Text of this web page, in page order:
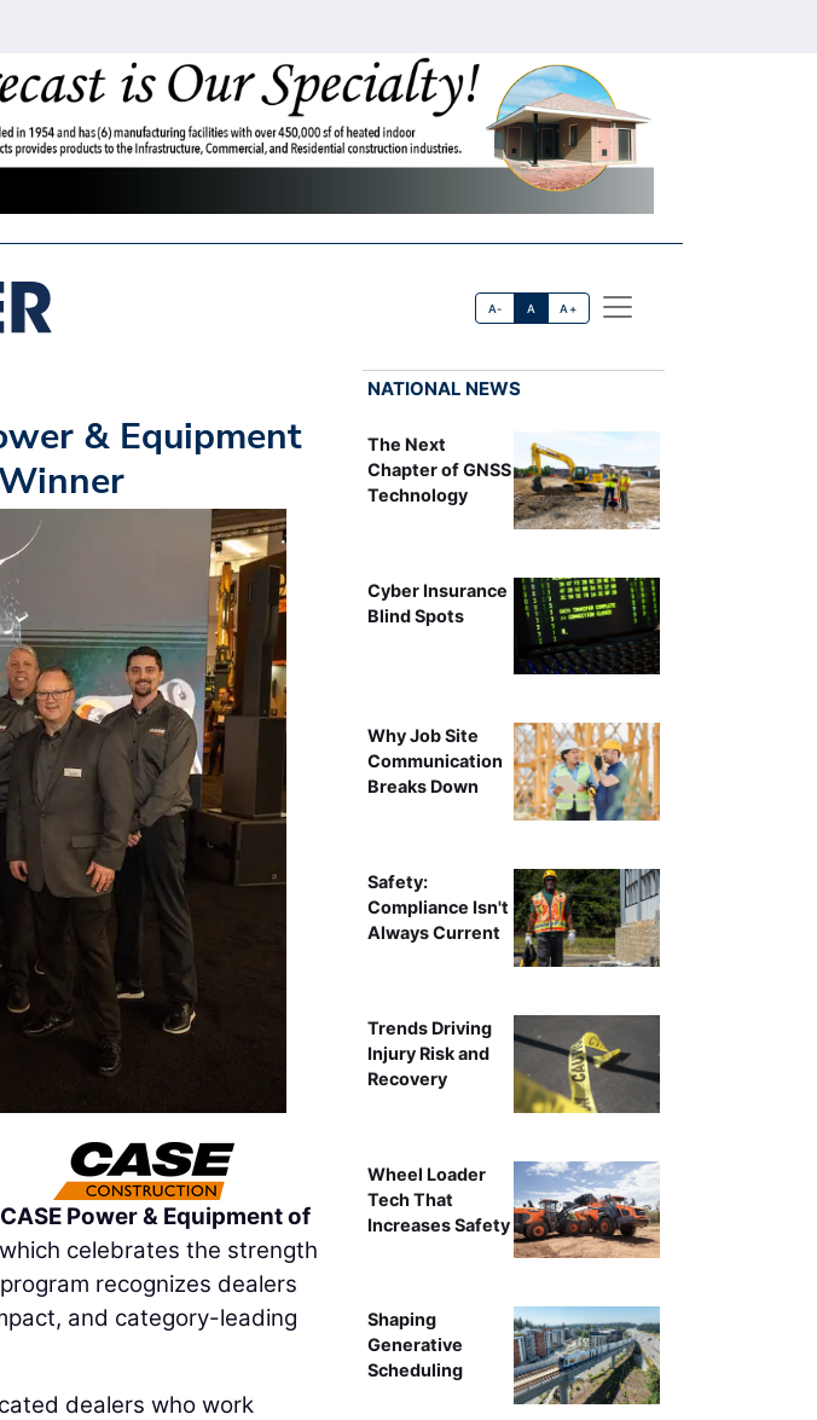
A- A A+
& Equipment
CASE Power & Equipment of
celebrates the strength
recognizes dealers
and category-leading
dealers who work
NATIONAL NEWS
The Next
Chapter of GNSS
Technology
Cyber Insurance
Blind Spots
Why Job Site
Communication
Breaks Down
Safety:
Compliance Isn't
Always Current
Trends Driving
Injury Risk and
Recovery
Wheel Loader
Tech That
Increases Safety
Shaping
Generative
Scheduling